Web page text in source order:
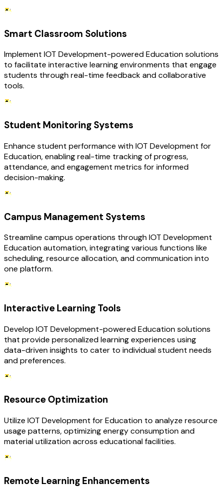
Smart Classroom Solutions
Implement IOT Development-powered Education solutions
to facilitate interactive learning environments that engage
students through real-time feedback and collaborative
tools.
Student Monitoring Systems
Enhance student performance with IOT Development for
Education, enabling real-time tracking of progress,
attendance, and engagement metrics for informed
decision-making.
Campus Management Systems
Streamline campus operations through IOT Development
Education automation, integrating various functions like
scheduling, resource allocation, and communication into
one platform.
Interactive Learning Tools
Develop IOT Development-powered Education solutions
that provide personalized learning experiences using
data-driven insights to cater to individual student needs
and preferences.
Resource Optimization
Utilize IOT Development for Education to analyze resource
usage patterns, optimizing energy consumption and
material utilization across educational facilities.
Remote Learning Enhancements